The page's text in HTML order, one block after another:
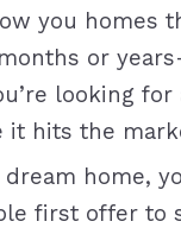
you homes
or
looking
it hits the
home,
first offer to